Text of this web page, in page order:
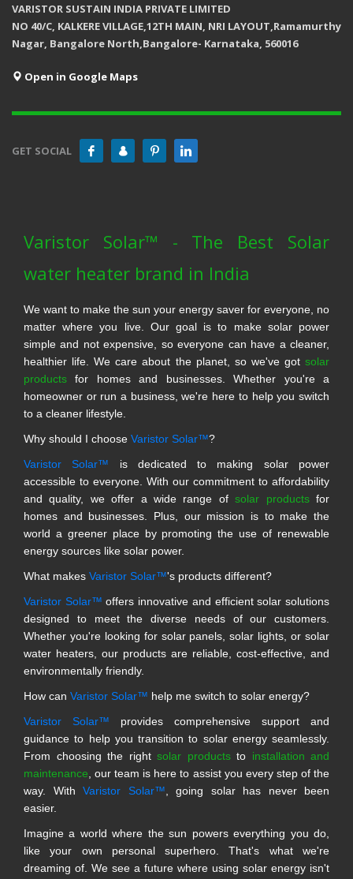
VARISTOR SUSTAIN INDIA PRIVATE LIMITED
NO 40/C, KALKERE VILLAGE,12TH MAIN, NRI LAYOUT,Ramamurthy
Nagar, Bangalore North,Bangalore- Karnataka, 560016
Open in Google Maps
GET SOCIAL
Varistor Solar™ - The Best Solar
water heater brand in India
We want to make the sun your energy saver for everyone, no
matter where you live. Our goal is to make solar power
simple and not expensive, so everyone can have a cleaner,
healthier life. We care about the planet, so we've got solar
products for homes and businesses. Whether you're a
homeowner or run a business, we're here to help you switch
to a cleaner lifestyle.
Why should I choose Varistor Solar™?
Varistor Solar™ is dedicated to making solar power
accessible to everyone. With our commitment to affordability
and quality, we offer a wide range ofsolar productsfor
homes and businesses. Plus, our mission is to make the
world a greener place by promoting the use of renewable
energy sources like solar power.
What makes Varistor Solar™'s products different?
Varistor Solar™ offers innovative and efficient solar solutions
designed to meet the diverse needs of our customers.
Whether you're looking for solar panels, solar lights, or solar
water heaters, our products are reliable, cost-effective, and
environmentally friendly.
How can Varistor Solar™ help me switch to solar energy?
Varistor Solar™ provides comprehensive support and
guidance to help you transition to solar energy seamlessly.
From choosing the right solar productsto installation and
maintenance , our team is here to assist you every step of the
way. With Varistor Solar™ , going solar has never been
easier.
Imagine a world where the sun powers everything you do,
like your own personal superhero. That's what we're
dreaming of. We see a future where using solar energy isn't